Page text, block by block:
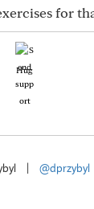
for
Hug
@dprzybyl